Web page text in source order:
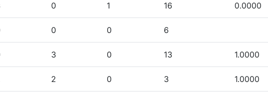
0 1 16 0.0000
0 0 6
3 0 13 1.0000
2 0 3 1.0000